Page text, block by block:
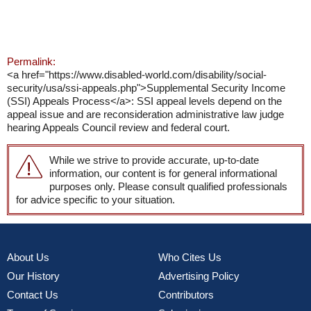
Permalink:
<a href="https://www.disabled-world.com/disability/social-
security/usa/ssi-appeals.php">Supplemental Security Income
(SSI) Appeals Process</a>: SSI appeal levels depend on the
appeal issue and are reconsideration administrative law judge
hearing Appeals Council review and federal court.
While we strive to provide accurate, up-to-date
information, our content is for general informational
purposes only. Please consult qualified professionals
for advice specific to your situation.
About Us
Our History
Contact Us
Who Cites Us
Advertising Policy
Contributors